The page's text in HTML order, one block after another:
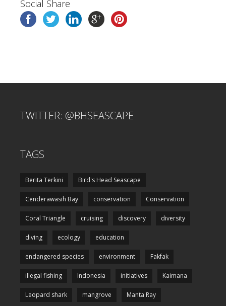
Social Share
TWITTER: @BHSEASCAPE
TAGS
Berita Terkini Bird's Head Seascape
Cenderawasih Bay conservation Conservation
Coral Triangle cruising discovery diversity
diving ecology education
endangered species environment Fakfak
illegal fishing Indonesia initiatives Kaimana
Leopard shark mangrove Manta Ray